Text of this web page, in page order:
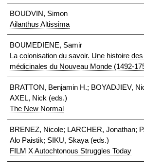
BOUDVIN, Simon
Ailanthus Altissima
BOUMEDIENE, Samir
La colonisation du savoir. Une histoire
médicinales du Nouveau Monde (1492-
BRATTON, Benjamin H.; BOYADJIEV,
AXEL, Nick (eds.)
The New Normal
BRENEZ, Nicole; LARCHER, Jonathan;
Alo Paistik; SIKU, Skaya (eds.)
FILM X Autochtonous Struggles Today